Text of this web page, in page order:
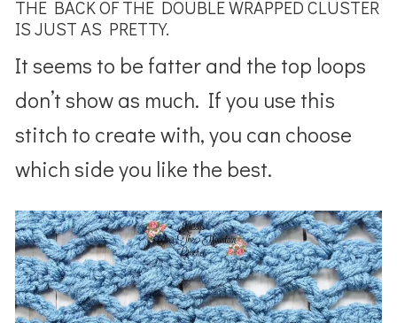
THE BACK OF THE DOUBLE WRAPPED CLUSTER
IS JUST AS PRETTY.
It seems to be fatter and the top loops
don’t show as much. If you use this
stitch to create with, you can choose
which side you like the best.